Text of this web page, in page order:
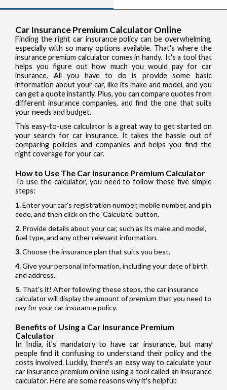
Car Insurance Premium Calculator Online
Finding the right car insurance policy can be overwhelming,
especially with so many options available. That's where the
insurance premium calculator comes in handy. It's a tool that
helps you figure out how much you would pay for car
insurance. All you have to do is provide some basic
information about your car, like its make and model, and you
can get a quote instantly. Plus, you can compare quotes from
different insurance companies, and find the one that suits
your needs and budget.
This easy-to-use calculator is a great way to get started on
your search for car insurance. It takes the hassle out of
comparing policies and companies and helps you find the
right coverage for your car.
How to Use The Car Insurance Premium Calculator
To use the calculator, you need to follow these five simple
steps:
Enter your car's registration number, mobile number, and pin
code, and then click on the 'Calculate' button.
Provide details about your car, such as its make and model,
fuel type, and any other relevant information.
Choose the insurance plan that suits you best.
Give your personal information, including your date of birth
and address.
That's it! After following these steps, the car insurance
calculator will display the amount of premium that you need to
pay for your car insurance policy.
Benefits of Using a Car Insurance Premium
Calculator
In India, it's mandatory to have car insurance, but many
people find it confusing to understand their policy and the
costs involved. Luckily, there's an easy way to calculate your
car insurance premium online using a tool called an insurance
calculator. Here are some reasons why it's helpful: